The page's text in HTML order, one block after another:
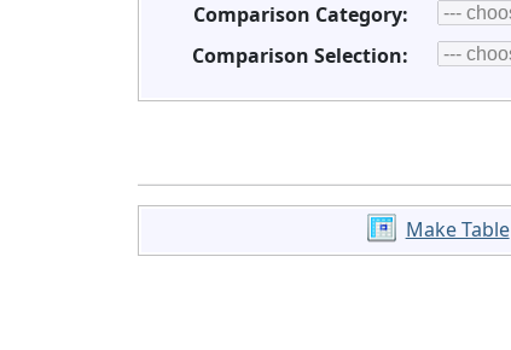
Comparison Category:
Comparison Selection:
Make Table